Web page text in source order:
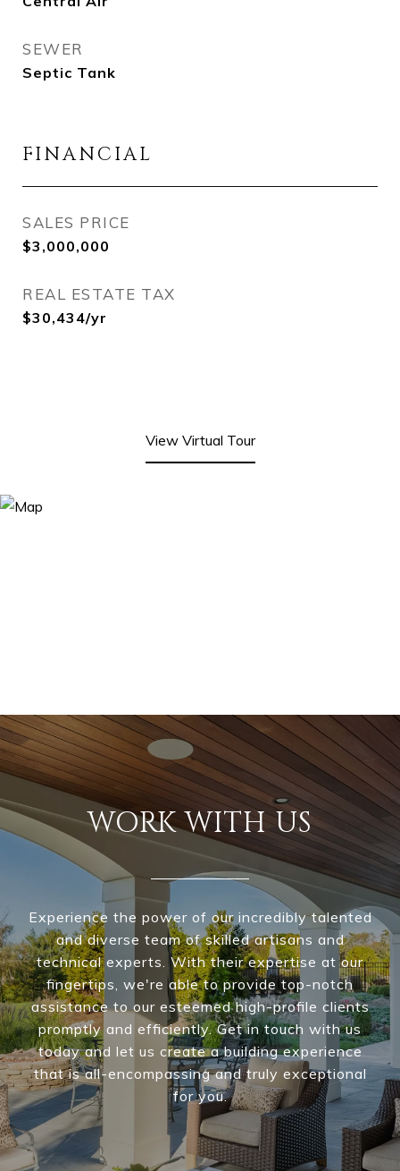
SEWER
Septic Tank
FINANCIAL
SALES PRICE
$3,000,000
REAL ESTATE TAX
$30,434/yr
View Virtual Tour
WORK WITH US
Experience the power of our incredibly talented
and diverse team of skilled artisans and
technical experts. With their expertise at our
fingertips, we're able to provide top-notch
assistance to our esteemed high-profile clients
promptly and efficiently. Get in touch with us
today and let us create a building experience
that is all-encompassing and truly exceptional
for you.